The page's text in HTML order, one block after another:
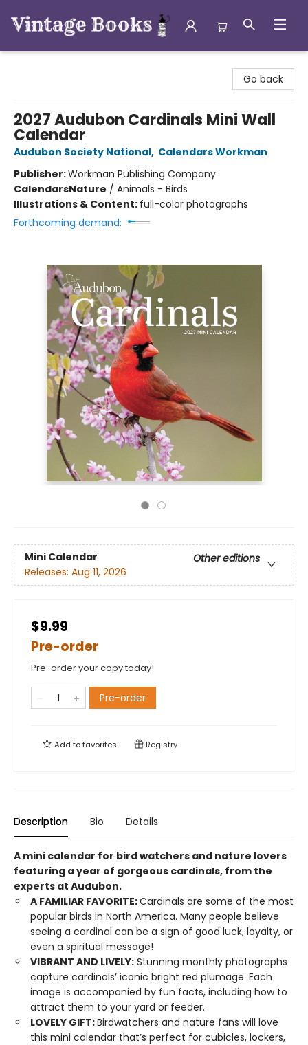
Go back
2027 Audubon Cardinals Mini Wall
Calendar
Audubon Society National, Calendars Workman
Publisher:Workman Publishing Company
CalendarsNature / Animals - Birds
Illustrations & Content: full-color photographs
Forthcoming demand:
Mini Calendar
Other editions
Releases: Aug 11, 2026
$9.99
Pre-order
Pre-order your copy today!
Pre-order
Add tofavorites Registry
Description Bio Details
A mini calendar for bird watchers and nature lovers
featuring a year of gorgeous cardinals, from the
experts at Audubon.
A FAMILIAR FAVORITE:Cardinals are some of the most
popular birds in North America. Many people believe
seeing a cardinal can be a sign of good luck, loyalty, or
even a spiritual message!
VIBRANT AND LIVELY: Stunning monthly photographs
capture cardinals’ iconic bright red plumage. Each
image is accompanied by fun facts, including how to
attract them to your yard or feeder.
LOVELY GIFT:Birdwatchers and nature fans will love
this mini calendar that’s perfect for cubicles, lockers,